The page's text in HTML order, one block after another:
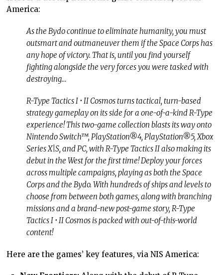
America:
As the Bydo continue to eliminate humanity, you must
outsmart and outmaneuver them if the Space Corps has
any hope of victory. That is, until you find yourself
fighting alongside the very forces you were tasked with
destroying…
R-Type Tactics I • II Cosmos turns tactical, turn-based
strategy gameplay on its side for a one-of-a-kind R-Type
experience! This two-game collection blasts its way onto
Nintendo Switch™, PlayStation®4, PlayStation®5, Xbox
Series X|S, and PC, with R-Type Tactics II also making its
debut in the West for the first time! Deploy your forces
across multiple campaigns, playing as both the Space
Corps and the Bydo. With hundreds of ships and levels to
choose from between both games, along with branching
missions and a brand-new post-game story, R-Type
Tactics I • II Cosmos is packed with out-of-this-world
content!
Here are the games’ key features, via NIS America: